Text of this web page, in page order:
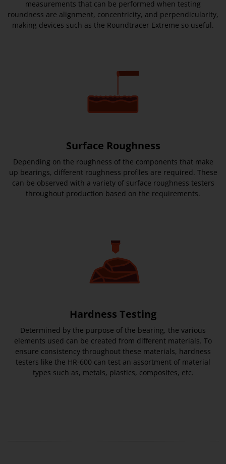
measurements that can be performed when testing
roundness are alignment, concentricity, and perpendicularity,
making devices such as the Roundtracer Extreme so useful.
Surface Roughness
Depending on the roughness of the components that make
up bearings, different roughness profiles are required. These
can be observed with a variety of surface roughness testers
throughout production based on the requirements.
Hardness Testing
Determined by the purpose of the bearing, the various
elements used can be created from different materials. To
ensure consistency throughout these materials, hardness
testers like the HR-600 can test an assortment of material
types such as, metals, plastics, composites, etc.